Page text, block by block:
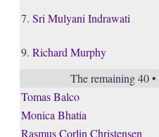
7. Sri Mulyani Indrawati
9. Richard Murphy
The remaining 40 •
Tomas Balco
Monica Bhatia
Rasmus Corlin Christensen